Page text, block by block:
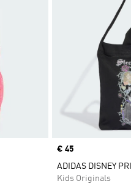
Price
€ 45
ADIDAS DISNEY
Kids Originals